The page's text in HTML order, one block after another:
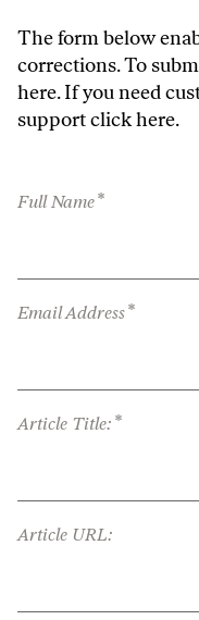
The form below
corrections. To
here. If you need
supportclick here.
Full Name*
Email Address*
Article Title: *
Article URL: